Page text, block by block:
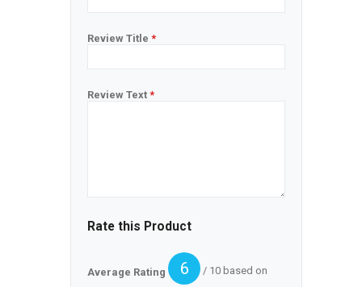
Review Title *
Review Text *
Rate this Product
Average Rating 6
/ 10 based on